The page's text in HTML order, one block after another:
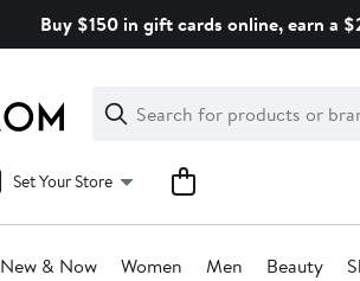
Buy $150 in gift cards online, earn a
Search
Clear
Clear
Search
Set Your Store
New & Now Women Men Beauty